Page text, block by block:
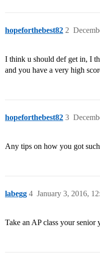
hopeforthebest82 2
I think u should def get in, I
and you have a very high
hopeforthebest82 3
Any tips on how you got
labegg January 3, 2016,
4
Take an AP class your senior